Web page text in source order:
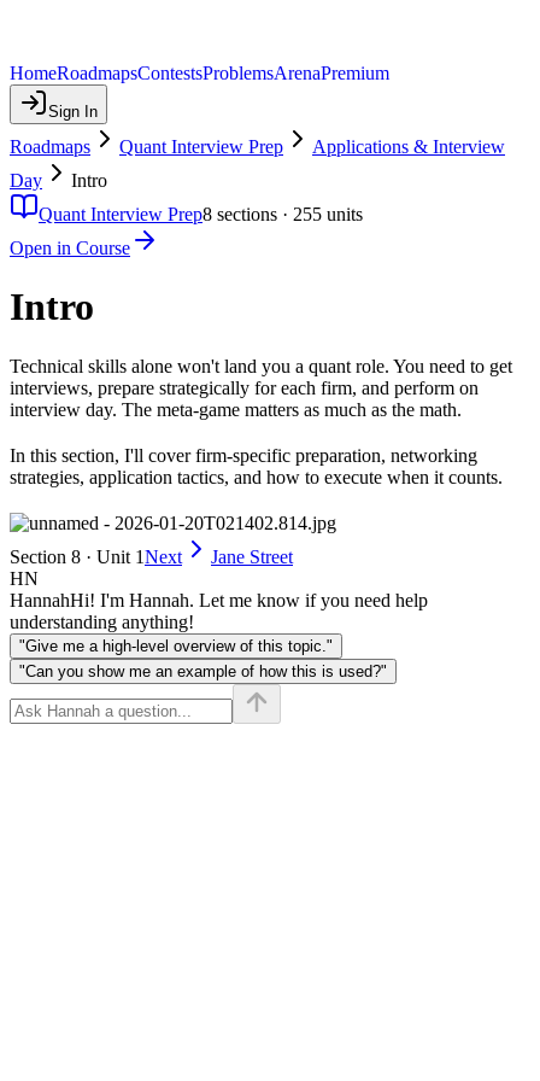
HomeRoadmapsContestsProblemsArenaPremium
Sign In
Roadmaps Quant Interview Prep
Applications & Interview
Day
Intro
Quant Interview Prep8 sections · 255 units
Open in Course
Intro
Technical skills alone won't land you a quant role. You need to get
interviews, prepare strategically for each firm, and perform on
interview day. The meta-game matters as much as the math.
In this section, I'll cover firm-specific preparation, networking
strategies, application tactics, and how to execute when it counts.
Section 8 · Unit 1Next
Jane Street
HN
HannahHi! I'm Hannah. Let me know if you need help
understanding anything!
"Give me a high-level overview of this topic."
"Can you show me an example of how this is used?"